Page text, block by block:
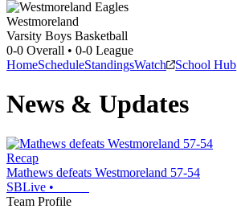
Westmoreland
Varsity Boys Basketball
0-0 Overall • 0-0 League
HomeScheduleStandingsWatch School Hub
News & Updates
Recap
Mathews defeats Westmoreland 57-54
SBLive •
Team Profile